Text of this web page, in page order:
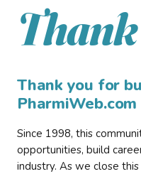
Thank
Thank you for
PharmiWeb.com
Since 1998, this
opportunities, build
industry. As we close